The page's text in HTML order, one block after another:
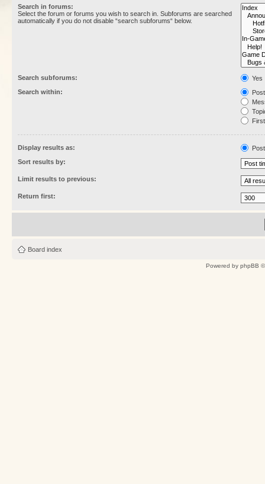
Search in forums:
Select the forum or forums you wish to search in. Subforums are searched
automatically if you do not disable “search subforums“ below.
Search subforums:
Yes
Search within:
Display results as:
Sort results by:
Limit results to previous:
Return first:
Board index
Powered by phpBB